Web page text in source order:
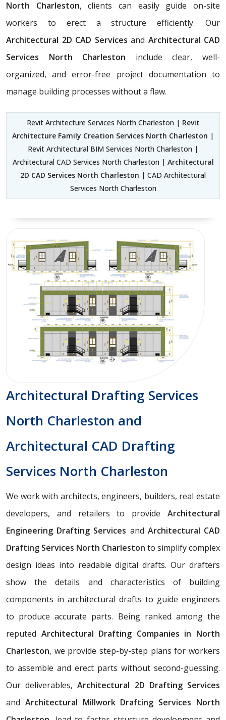
North Charleston, clients can easily guide on-site
workers to erect a structure efficiently. Our
Architectural 2D CAD Services and Architectural CAD
Services North Charleston include clear, well-
organized, and error-free project documentation to
manage building processes without a flaw.
Revit Architecture Services North Charleston | Revit
Architecture Family Creation Services North Charleston |
Revit Architectural BIM Services North Charleston |
Architectural CAD Services North Charleston | Architectural
2D CAD Services North Charleston | CAD Architectural
Services North Charleston
Architectural Drafting Services
North Charleston and
Architectural CAD Drafting
Services North Charleston
We work with architects, engineers, builders, real estate
developers, and retailers to provide Architectural
Engineering Drafting Services and Architectural CAD
Drafting Services North Charleston to simplify complex
design ideas into readable digital drafts. Our drafters
show the details and characteristics of building
components in architectural drafts to guide engineers
to produce accurate parts. Being ranked among the
reputed Architectural Drafting Companies in North
Charleston, we provide step-by-step plans for workers
to assemble and erect parts without second-guessing.
Our deliverables,Architectural 2D Drafting Services
and Architectural Millwork Drafting Services North